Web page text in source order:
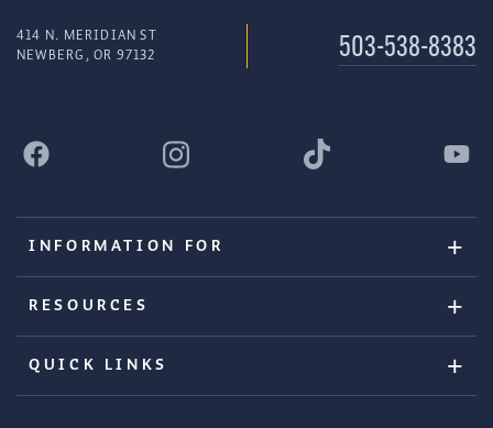
414 N. MERIDIAN ST
NEWBERG, OR 97132
503-538-8383
INFORMATION FOR
RESOURCES
QUICK LINKS